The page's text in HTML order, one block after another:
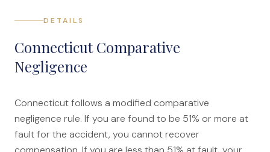
DETAILS
Connecticut Comparative
Negligence
Connecticut follows a modified comparative
negligence rule. If you are found to be 51% or more at
fault for the accident, you cannot recover